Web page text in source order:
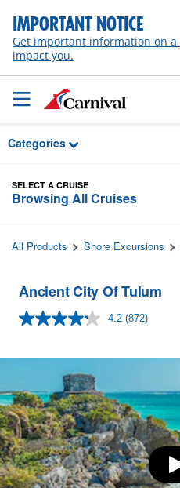
Skip to Main Content
IMPORTANT NOTICE
Get important information on
impact you.
Categories
SELECT A CRUISE
Browsing All Cruises
All Products Shore Excursions
Ancient City Of Tulum
4.2 Read
Same
(872)